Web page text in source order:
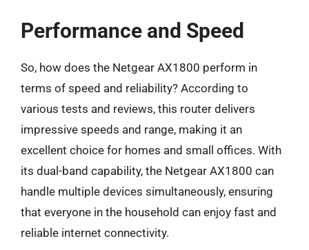
Performance and Speed
So, how does the Netgear AX1800 perform in
terms of speed and reliability? According to
various tests and reviews, this router delivers
impressive speeds and range, making it an
excellent choice for homes and small offices. With
its dual-band capability, the Netgear AX1800 can
handle multiple devices simultaneously, ensuring
that everyone in the household can enjoy fast and
reliable internet connectivity.